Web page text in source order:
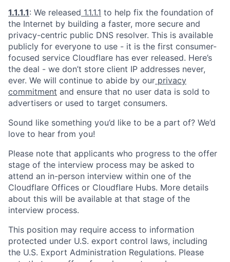
1.1.1.1: We released 1.1.1.1 to help fix the foundation of
the Internet by building a faster, more secure and
privacy-centric public DNS resolver. This is available
publicly for everyone to use - it is the first consumer-
focused service Cloudflare has ever released. Here’s
the deal - we don’t store client IP addresses never,
ever. We will continue to abide by our privacy
commitment and ensure that no user data is sold to
advertisers or used to target consumers.
Sound like something you’d like to be a part of? We’d
love to hear from you!
Please note that applicants who progress to the offer
stage of the interview process may be asked to
attend an in-person interview within one of the
Cloudflare Offices or Cloudflare Hubs. More details
about this will be available at that stage of the
interview process.
This position may require access to information
protected under U.S. export control laws, including
the U.S. Export Administration Regulations. Please